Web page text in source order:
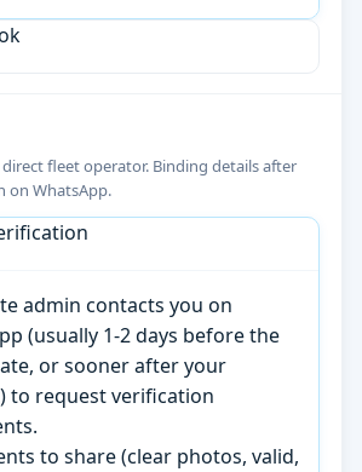
fleet operator. Binding details after
on WhatsApp.
admin contacts you on
(usually 1-2 days before the
or sooner after your
to request verification
to share (clear photos, valid,